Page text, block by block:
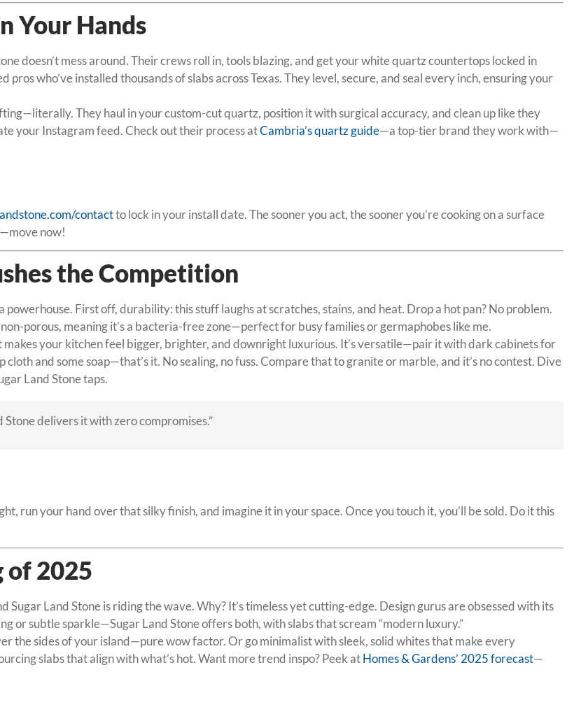
Your Hands
doesn’t mess around. Their crews roll in, tools blazing, and get your white quartz countertops locked in
pros who’ve installed thousands of slabs across Texas. They level, secure, and seal every inch, ensuring your
They haul in your custom-cut quartz, position it with surgical accuracy, and clean up like they
your Instagram feed. Check out their process atCambria’s quartz guide—a top-tier brand they work with—
contactto lock in your install date. The sooner you act, the sooner you’re cooking on a surface
now!
the Competition
First off, durability: this stuff laughs at scratches, stains, and heat. Drop a hot pan? No problem.
porous, meaning it’s a bacteria-free zone—perfect for busy families or germaphobes like me.
your kitchen feel bigger, brighter, and downright luxurious. It’s versatile—pair it with dark cabinets for
and some soap—that’s it. No sealing, no fuss. Compare that to granite or marble, and it’s no contest. Dive
Land Stone taps.
delivers it with zero compromises.”
run your hand over that silky finish, and imagine it in your space. Once you touch it, you’ll be sold. Do it this
of 2025
Land Stone is riding the wave. Why? It’s timeless yet cutting-edge. Design gurus are obsessed with its
or subtle sparkle—Sugar Land Stone offers both, with slabs that scream “modern luxury.”
the sides of your island—pure wow factor. Or go minimalist with sleek, solid whites that make every
slabs that align with what’s hot. Want more trend inspo? Peek atHomes & Gardens’ 2025 forecast—